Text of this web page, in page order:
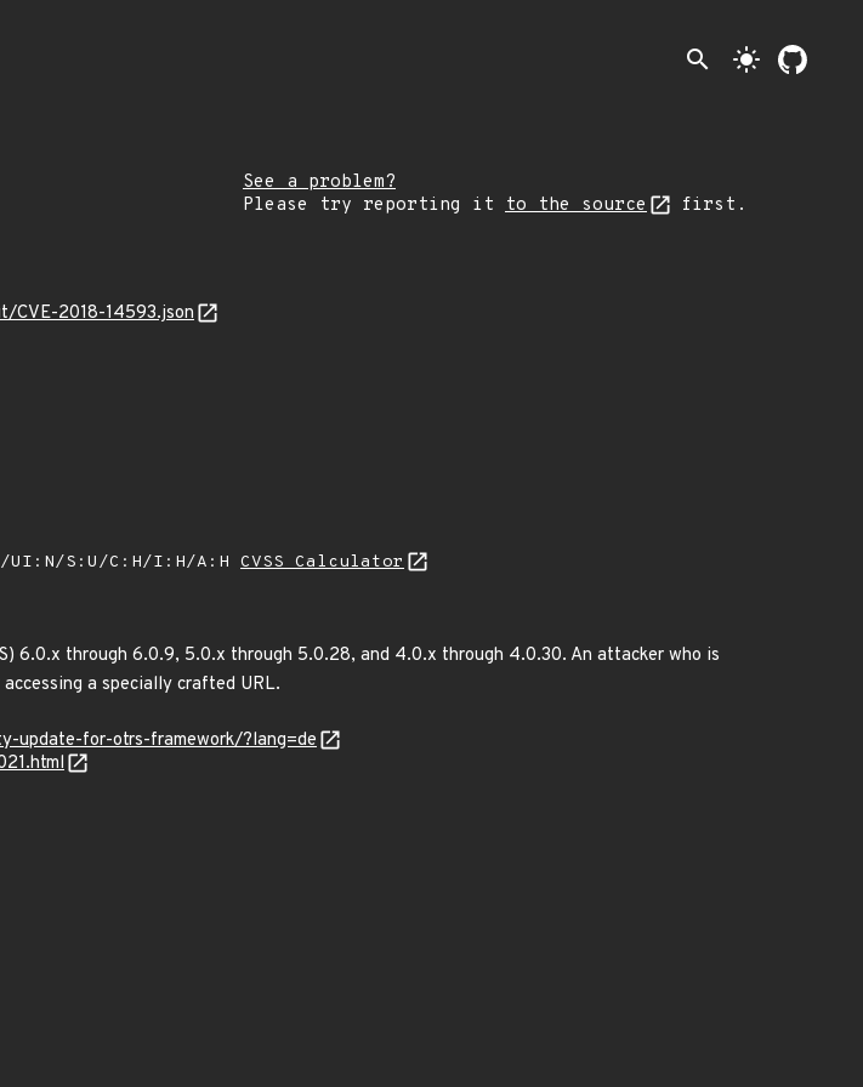
search light_mode
See a problem?
Please try reporting it to the source first.
CVE-2018-14593.json
UI:N/S:U/C:H/I:H/A:H CVSS Calculator
6.0.x through 6.0.9, 5.0.x through 5.0.28, and 4.0.x through 4.0.30. An attacker who is
a specially crafted URL.
update-for-otrs-framework/?lang=de